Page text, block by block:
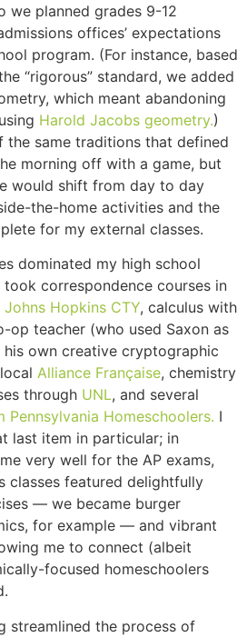
we planned grades 9-12
offices’ expectations
program. (For instance, based
“rigorous” standard, we added
which meant abandoning
Harold Jacobs geometry.)
the same traditions that defined
morning off with a game, but
would shift from day to day
the-home activities and the
for my external classes.
dominated my high school
correspondence courses in
Johns Hopkins CTY, calculus with
op teacher (who used Saxon as
own creative cryptographic
Alliance Française, chemistry
through UNL, and several
Pennsylvania Homeschoolers. I
last item in particular; in
very well for the AP exams,
classes featured delightfully
— we became burger
for example — and vibrant
me to connect (albeit
focused homeschoolers
streamlined the process of